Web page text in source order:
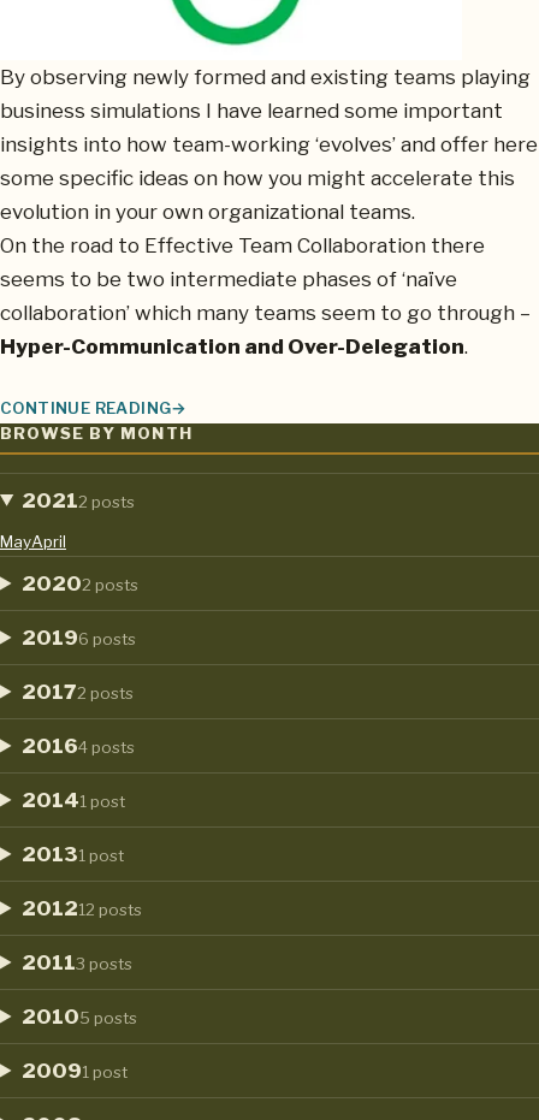
By observing newly formed and existing teams playing
business simulations I have learned some important
insights into how team-working ‘evolves’ and offer here
some specific ideas on how you might accelerate this
evolution in your own organizational teams.
On the road to Effective Team Collaboration there
seems to be two intermediate phases of ‘naïve
collaboration’ which many teams seem to go through –
Hyper-Communication and Over-Delegation.
CONTINUE READING
THE EVOLUTION OF EFFECTIVE TEAM WORKING AND HOW YOU
BROWSE BY MONTH
20212 posts
MayApril
20202 posts
20196 posts
20172 posts
20164 posts
20141 post
20131 post
201212 posts
20113 posts
20105 posts
20091 post